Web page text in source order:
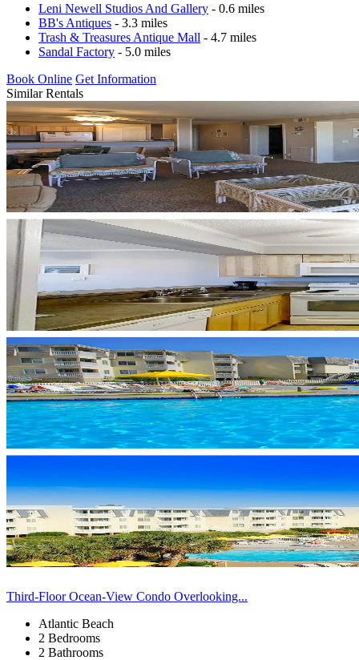
Leni Newell Studios And Gallery - 0.6 miles
BB's Antiques - 3.3 miles
Trash & Treasures Antique Mall - 4.7 miles
Sandal Factory - 5.0 miles
Book Online Get Information
Similar Rentals
Third-Floor Ocean-View Condo Overlooking...
Atlantic Beach
2 Bedrooms
2 Bathrooms